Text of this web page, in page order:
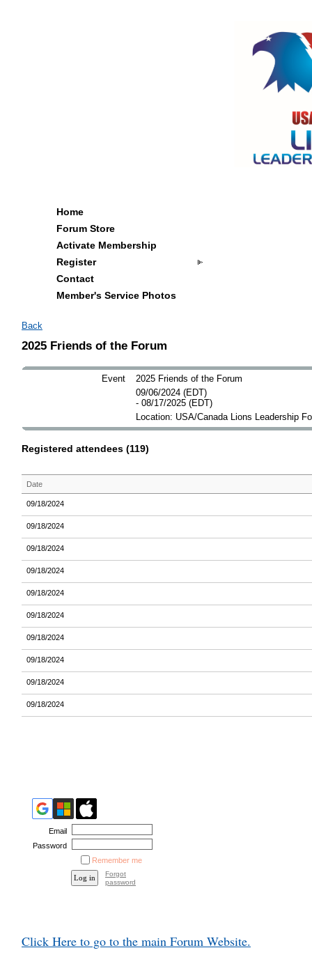
Home
Forum Store
Activate Membership
Register
Contact
Member's Service Photos
Back
2025 Friends of the Forum
Event
2025 Friends of the Forum
09/06/2024 (EDT)
- 08/17/2025 (EDT)
Location: USA/Canada Lions Leadership
Registered attendees (119)
Date
09/18/2024
09/18/2024
09/18/2024
09/18/2024
09/18/2024
09/18/2024
09/18/2024
09/18/2024
09/18/2024
09/18/2024
Email
Password
Remember me
Forgot
password
Click Here to go to the main Forum Website.